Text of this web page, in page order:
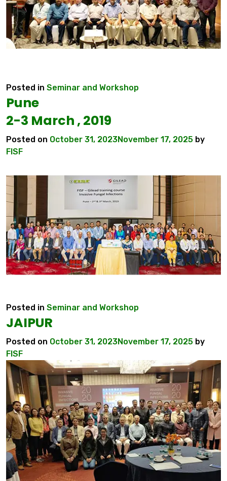
Posted in Seminar and Workshop
Pune
2-3 March , 2019
Posted on October 31, 2023November 17, 2025 by
FISF
Posted in Seminar and Workshop
JAIPUR
Posted on October 31, 2023November 17, 2025 by
FISF